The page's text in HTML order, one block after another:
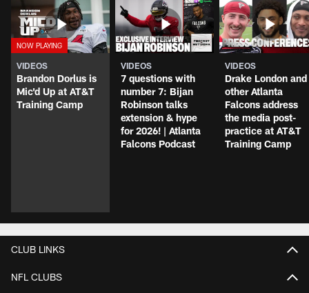
VIDEOS
Brandon Dorlus is
Mic'd Up at AT&T
Training Camp
VIDEOS
7 questions with
number 7: Bijan
Robinson talks
extension & hype
for 2026! | Atlanta
Falcons Podcast
VIDEOS
Drake London and
other Atlanta
Falcons address
the media post-
practice at AT&T
Training Camp
CLUB LINKS
NFL CLUBS